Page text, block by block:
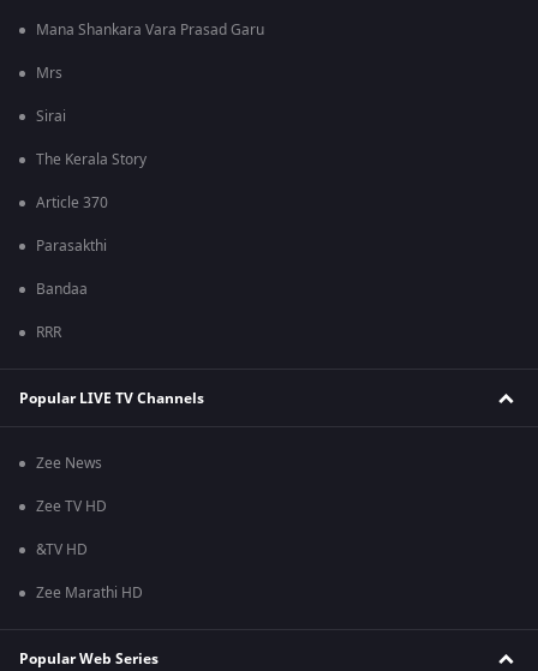
Mana Shankara Vara Prasad Garu
Mrs
Sirai
The Kerala Story
Article 370
Parasakthi
Bandaa
RRR
Popular LIVE TV Channels
Zee News
Zee TV HD
&TV HD
Zee Marathi HD
Popular Web Series